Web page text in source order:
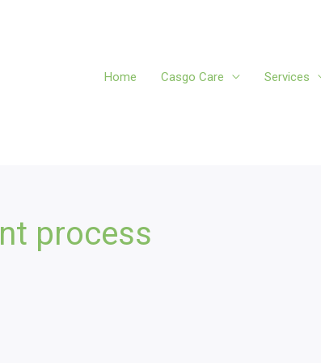
Home Casgo Care Services
process